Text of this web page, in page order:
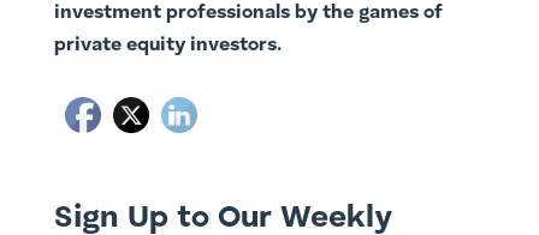
investment professionals by the games of
private equity investors.
Sign Up to Our Weekly